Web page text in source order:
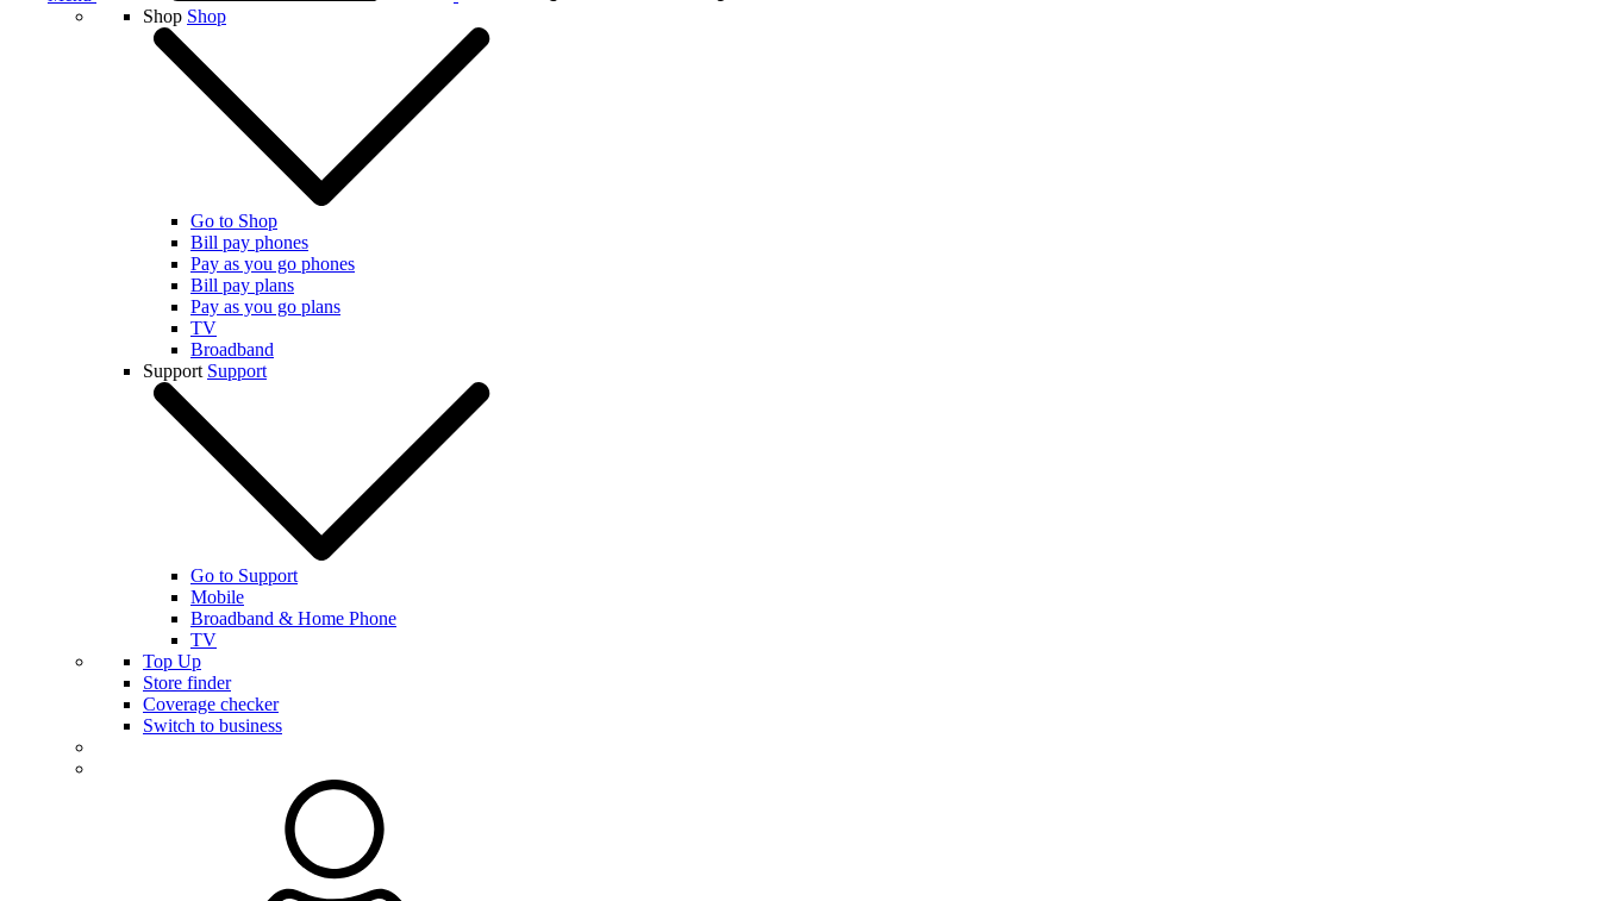
Shop Shop
Go to Shop
Bill pay phones
Pay as you go phones
Bill pay plans
Pay as you go plans
TV
Broadband
Support Support
Go to Support
Mobile
Broadband & Home Phone
TV
Top Up
Store finder
Coverage checker
Switch to business